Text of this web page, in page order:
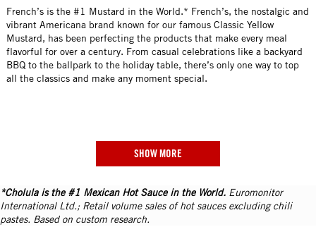
French’s is the #1 Mustard in the World.* French’s, the nostalgic and
vibrant Americana brand known for our famous Classic Yellow
Mustard, has been perfecting the products that make every meal
flavorful for over a century. From casual celebrations like a backyard
BBQ to the ballpark to the holiday table, there’s only one way to top
all the classics and make any moment special.
SHOW MORE
*Cholula is the #1 Mexican Hot Sauce in the World. Euromonitor
International Ltd.; Retail volume sales of hot sauces excluding chili
pastes. Based on custom research.